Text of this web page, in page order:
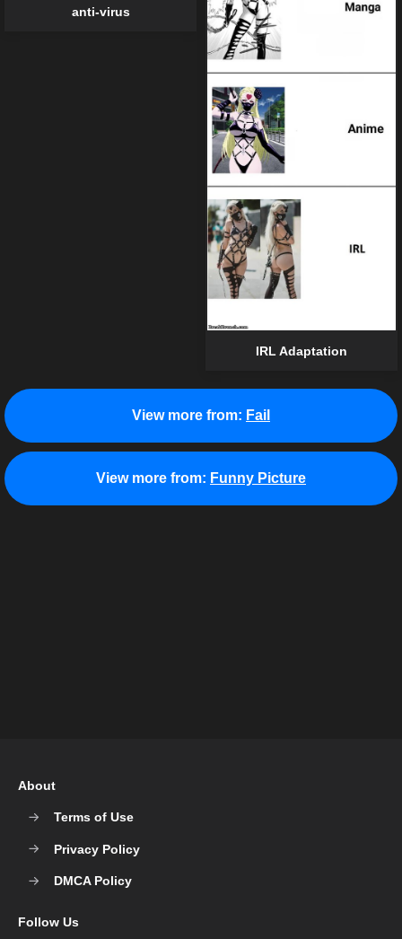
anti-virus
IRL Adaptation
View more from: Fail
View more from: Funny Picture
About
Terms of Use
Privacy Policy
DMCA Policy
Follow Us